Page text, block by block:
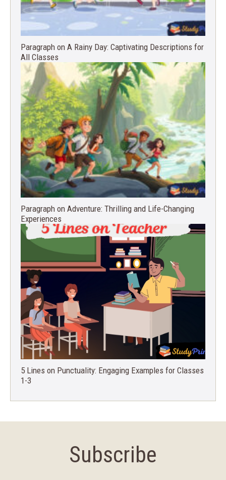
Paragraph on A Rainy Day: Captivating Descriptions for
All Classes
Paragraph on Adventure: Thrilling and Life-Changing
Experiences
5 Lines on Punctuality: Engaging Examples for Classes
1-3
Subscribe